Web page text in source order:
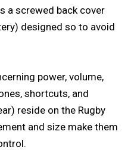
a screwed back cover
designed so to avoid
power, volume,
shortcuts, and
reside on the Rugby
and size make them